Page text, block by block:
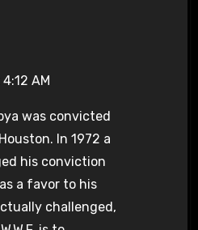
AM
was convicted
In 1972 a
his conviction
a favor to his
challenged,